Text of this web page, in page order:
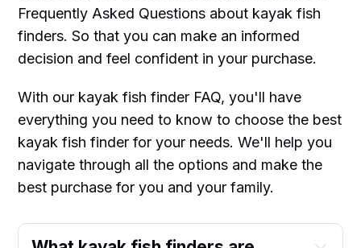
Frequently Asked Questions about kayak fish
finders. So that you can make an informed
decision and feel confident in your purchase.
With our kayak fish finder FAQ, you'll have
everything you need to know to choose the best
kayak fish finder for your needs. We'll help you
navigate through all the options and make the
best purchase for you and your family.